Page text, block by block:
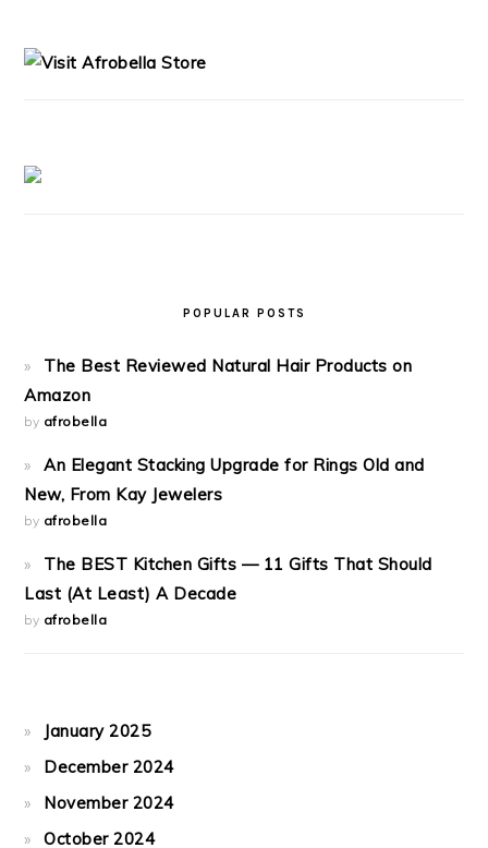
POPULAR POSTS
The Best Reviewed Natural Hair Products on
Amazon
by afrobella
An Elegant Stacking Upgrade for Rings Old and
New, From Kay Jewelers
by afrobella
The BEST Kitchen Gifts — 11 Gifts That Should
Last (At Least) A Decade
by afrobella
January 2025
December 2024
November 2024
October 2024